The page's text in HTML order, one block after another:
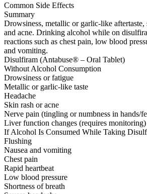
Common Side Effects
Summary
Drowsiness, metallic or garlic-like aftertaste,
and acne. Drinking alcohol while on
reactions such as chest pain, low blood
and vomiting.
Disulfiram (Antabuse® – Oral Tablet)
Without Alcohol Consumption
Drowsiness or fatigue
Metallic or garlic-like taste
Headache
Skin rash or acne
Nerve pain (tingling or numbness in hands/
Liver function changes (requires monitoring)
If Alcohol Is Consumed While Taking
Flushing
Nausea and vomiting
Chest pain
Rapid heartbeat
Low blood pressure
Shortness of breath